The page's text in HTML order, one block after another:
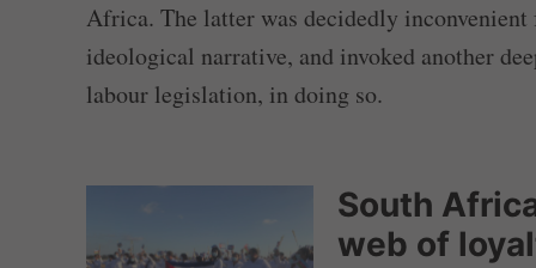
Africa. The latter was decidedly
ideological narrative, and invoked another
labour legislation, in doing so.
South
web of